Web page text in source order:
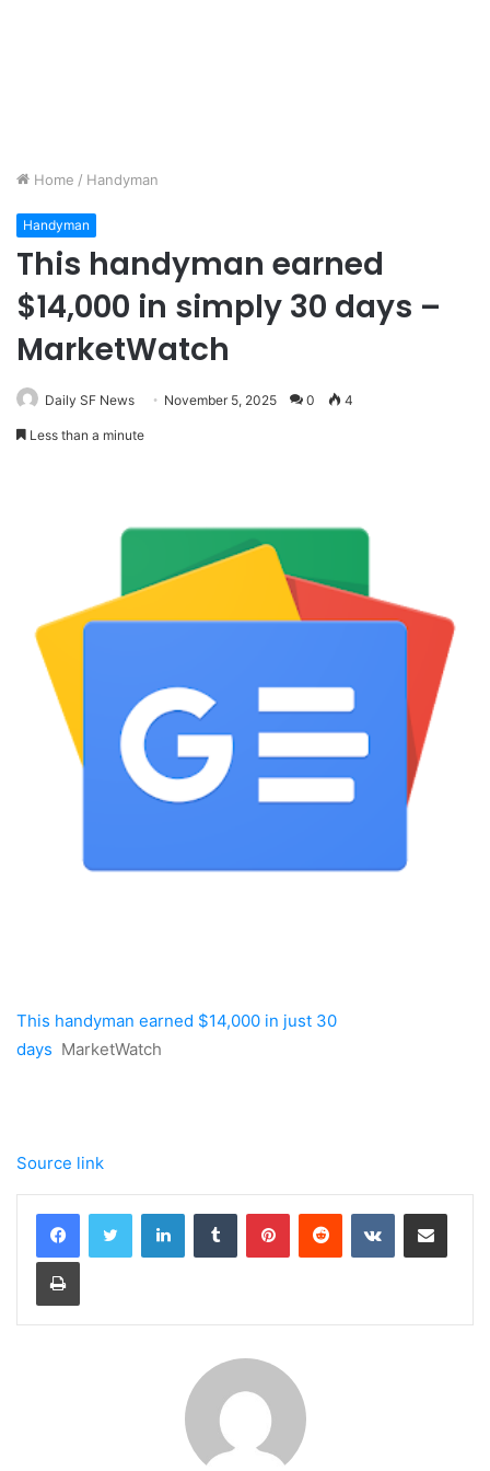
Home / Handyman
Handyman
This handyman earned
$14,000 in simply 30 days –
MarketWatch
Daily SF News November 5, 2025 0 4
Less than a minute
This handyman earned $14,000 in just 30
days MarketWatch
Source link
LinkedInTumblr PinterestReddit VKontakteShare via Email
Print